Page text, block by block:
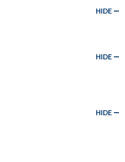
HIDE
HIDE
HIDE